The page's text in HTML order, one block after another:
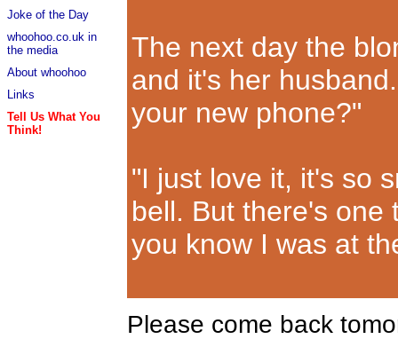
Joke of the Day
whoohoo.co.uk in
the media
About whoohoo
Links
Tell Us What You
Think!
The next day the
and it's her
your new phone?"
"I just love it, it's so
bell. But there's one
you know I was at
Please come back